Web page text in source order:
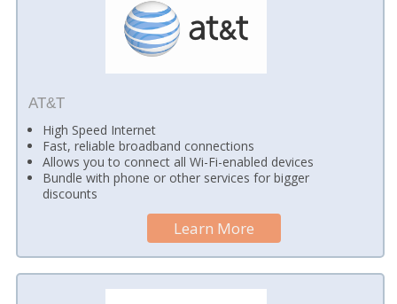
AT&T
High Speed Internet
Fast, reliable broadband connections
Allows you to connect all Wi-Fi-enabled devices
Bundle with phone or other services for bigger
discounts
Learn More